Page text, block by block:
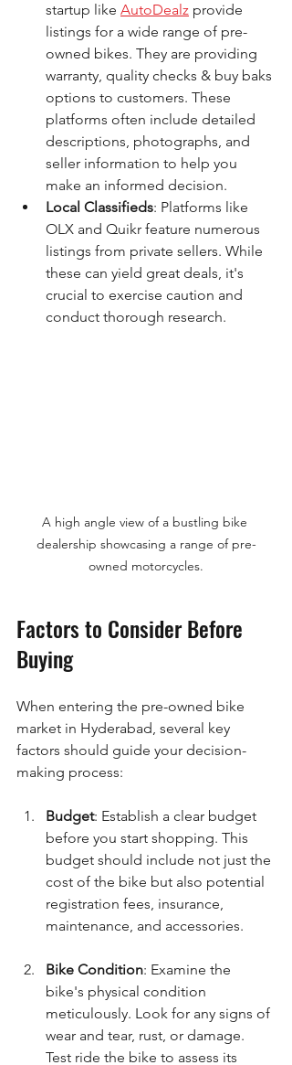
startup like AutoDealz provide
listings for a wide range of pre-
owned bikes. They are providing
warranty, quality checks & buy baks
options to customers. These
platforms often include detailed
descriptions, photographs, and
seller information to help you
make an informed decision.
Local Classifieds: Platforms like
OLX and Quikr feature numerous
listings from private sellers. While
these can yield great deals, it's
crucial to exercise caution and
conduct thorough research.
A high angle view of a bustling bike
dealership showcasing a range of pre-
owned motorcycles.
Factors to Consider Before
Buying
When entering the pre-owned bike
market in Hyderabad, several key
factors should guide your decision-
making process:
Budget: Establish a clear budget
before you start shopping. This
budget should include not just the
cost of the bike but also potential
registration fees, insurance,
maintenance, and accessories.
Bike Condition: Examine the
bike's physical condition
meticulously. Look for any signs of
wear and tear, rust, or damage.
Test ride the bike to assess its